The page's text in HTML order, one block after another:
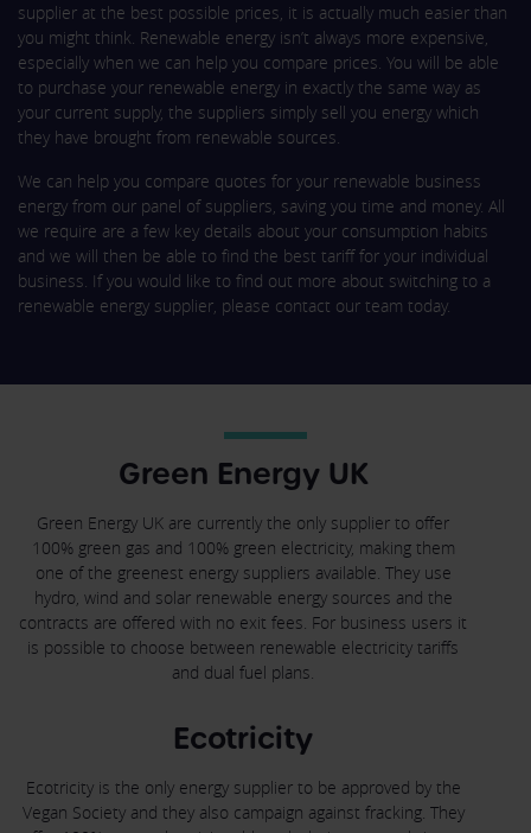
supplier at the best possible prices, it is actually much easier than
you might think. Renewable energy isn’t always more expensive,
especially when we can help you compare prices. You will be able
to purchase your renewable energy in exactly the same way as
your current supply, the suppliers simply sell you energy which
they have brought from renewable sources.
We can help you compare quotes for your renewable business
energy from our panel of suppliers, saving you time and money. All
we require are a few key details about your consumption habits
and we will then be able to find the best tariff for your individual
business. If you would like to find out more about switching to a
renewable energy supplier, please contact our team today.
Green Energy UK
Green Energy UK are currently the only supplier to offer
100% green gas and 100% green electricity, making them
one of the greenest energy suppliers available. They use
hydro, wind and solar renewable energy sources and the
contracts are offered with no exit fees. For business users it
is possible to choose between renewable electricity tariffs
and dual fuel plans.
Ecotricity
Ecotricity is the only energy supplier to be approved by the
Vegan Society and they also campaign against fracking. They